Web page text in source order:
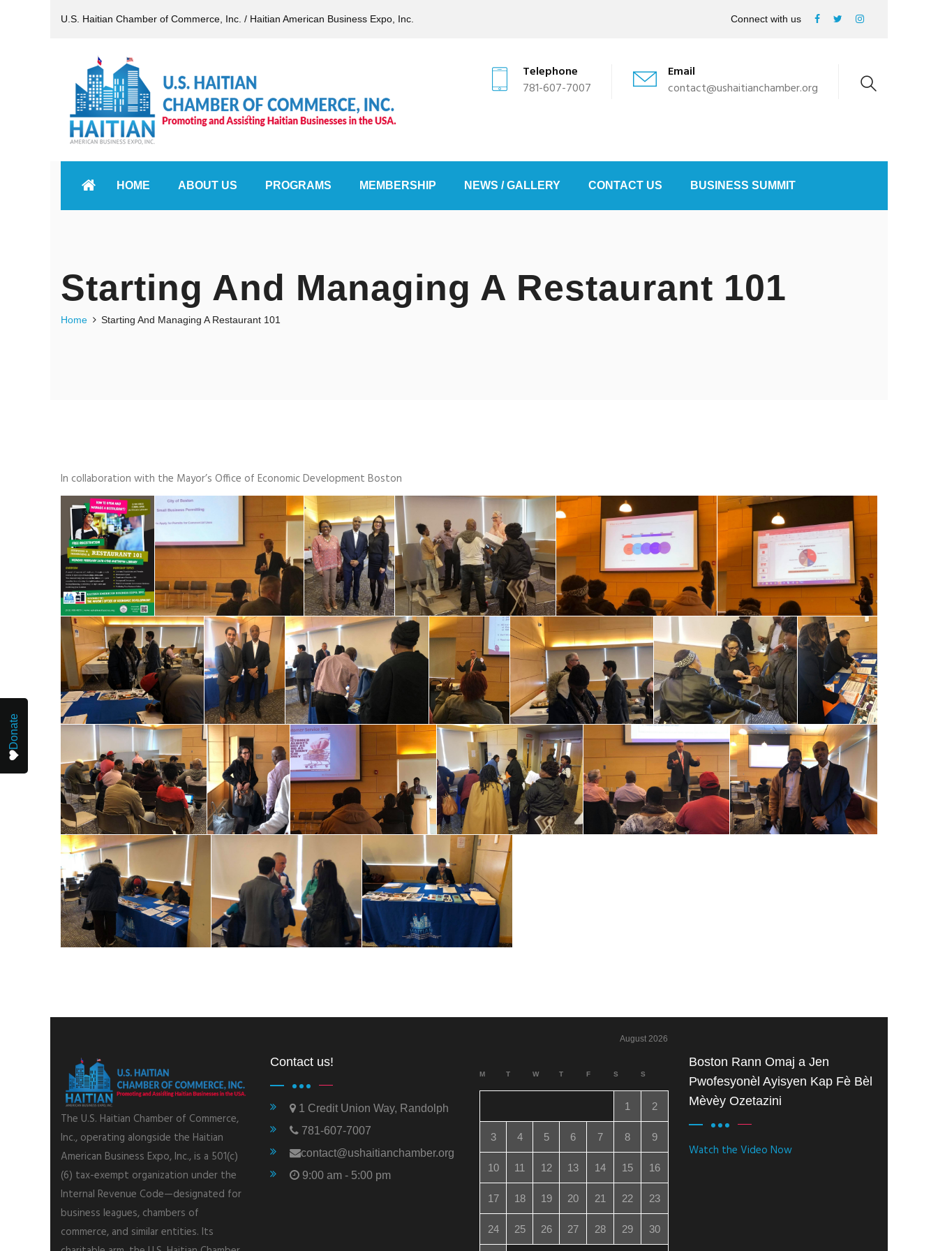
U.S. Haitian Chamber of Commerce, Inc. / Haitian American Business Expo, Inc. Connect with us
Telephone
781-607-7007
Email
contact@ushaitianchamber.org
HOME ABOUT US PROGRAMS MEMBERSHIP NEWS / GALLERY CONTACT US BUSINESS SUMMIT
Starting And Managing A Restaurant 101
Home Starting And Managing A Restaurant 101
In collaboration with the Mayor’s Office of Economic Development Boston
The U.S. Haitian Chamber of Commerce,
Inc., operating alongside the Haitian
American Business Expo, Inc., is a 501(c)
(6) tax-exempt organization under the
Internal Revenue Code—designated for
business leagues, chambers of
commerce, and similar entities. Its
Contact us!
1 Credit Union Way, Randolph
781-607-7007
contact@ushaitianchamber.org
9:00 am - 5:00 pm
August 2026
M T W T F S S
1 2
3 4 5 6 7 8 9
10 11 12 13 14 15 16
17 18 19 20 21 22 23
24 25 26 27 28 29 30
Boston Rann Omaj a Jen
Pwofesyonèl Ayisyen Kap Fè Bèl
Mèvèy Ozetazini
Watch the Video Now
Donate